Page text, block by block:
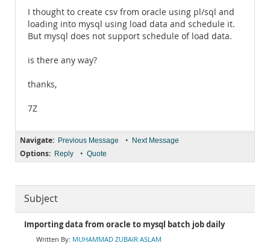
I thought to create csv from oracle using pl/sql and
loading into mysql using load data and schedule it.
But mysql does not support schedule of load data.
is there any way?
thanks,
7Z
Navigate: Previous Message • Next Message
Options: Reply • Quote
Subject
Importing data from oracle to mysql batch job daily
MUHAMMAD ZUBAIR ASLAM